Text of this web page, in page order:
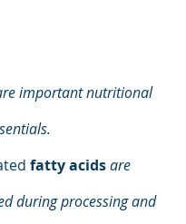
important nutritional
fatty acidsare
during processing and